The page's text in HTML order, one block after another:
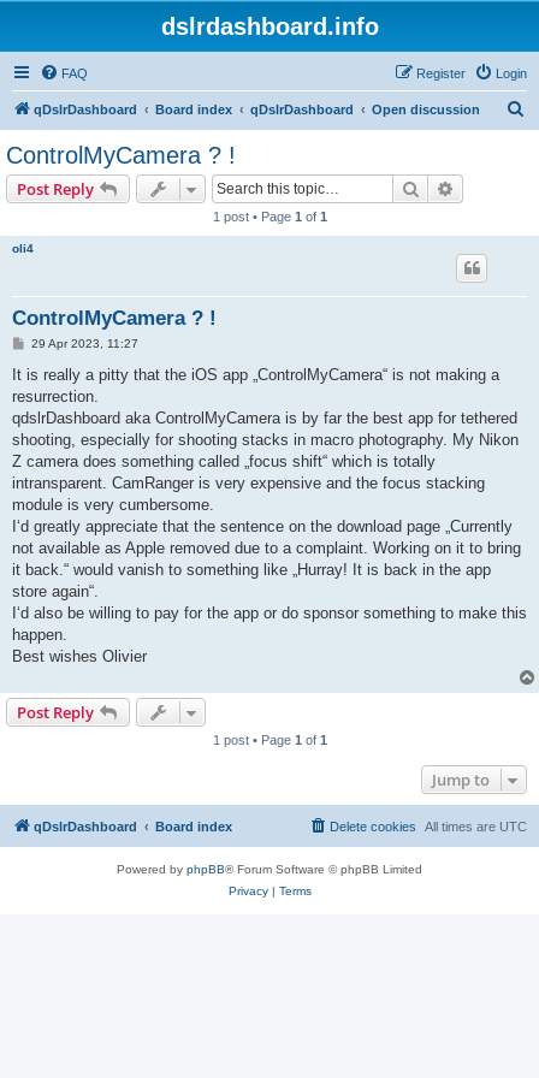
dslrdashboard.info
FAQ Login
Register
qDslrDashboard Board index qDslrDashboard Open discussion
ControlMyCamera ? !
Post Reply Search
1 post • Page 1 of 1
oli4
ControlMyCamera ? !
P
s
29 Apr 2023, 11:27
It is really a pitty that the iOS app „ControlMyCamera“ is not making a
resurrection.
qdslrDashboard aka ControlMyCamera is by far the best app for tethered
shooting, especially for shooting stacks in macro photography. My Nikon
Z camera does something called „focus shift“ which is totally
intransparent. CamRanger is very expensive and the focus stacking
module is very cumbersome.
I‘d greatly appreciate that the sentence on the download page „Currently
not available as Apple removed due to a complaint. Working on it to bring
it back.“ would vanish to something like „Hurray! It is back in the app
store again“.
I‘d also be willing to pay for the app or do sponsor something to make this
happen.
Best wishes Olivier
Post Reply
1 post • Page 1 of 1
Jump to
qDslrDashboard Board index All times are UTC
Delete cookies
Powered by phpBB® Forum Software © phpBB Limited
Privacy| Terms